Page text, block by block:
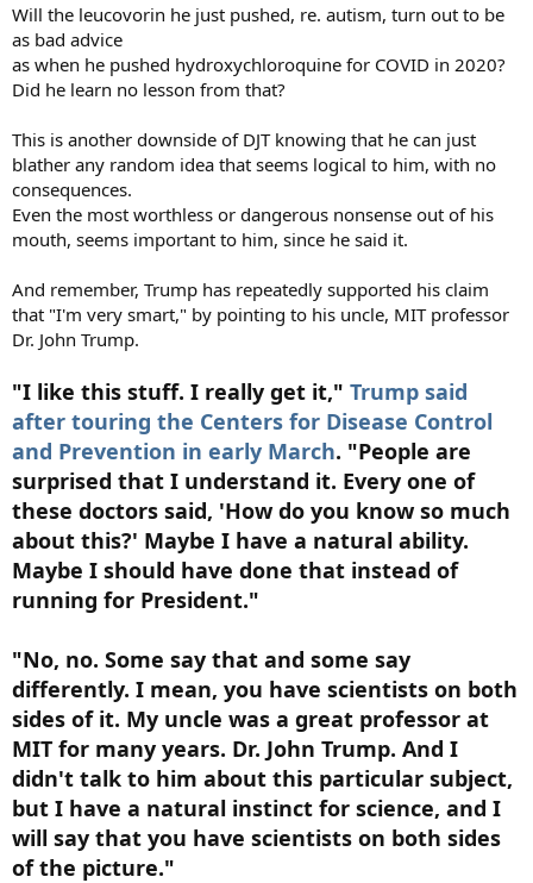
Will the leucovorin he just pushed, re. autism, turn out to be
as bad advice
as when he pushed hydroxychloroquine for COVID in 2020?
Did he learn no lesson from that?
This is another downside of DJT knowing that he can just
blather any random idea that seems logical to him, with no
consequences.
Even the most worthless or dangerous nonsense out of his
mouth, seems important to him, since he said it.
And remember, Trump has repeatedly supported his claim
that "I'm very smart," by pointing to his uncle, MIT professor
Dr. John Trump.
"I like this stuff. I really get it," Trump said
after touring the Centers for Disease Control
and Prevention in early March. "People are
surprised that I understand it. Every one of
these doctors said, 'How do you know so much
about this?' Maybe I have a natural ability.
Maybe I should have done that instead of
running for President."
"No, no. Some say that and some say
differently. I mean, you have scientists on both
sides of it. My uncle was a great professor at
MIT for many years. Dr. John Trump. And I
didn't talk to him about this particular subject,
but I have a natural instinct for science, and I
will say that you have scientists on both sides
of the picture."